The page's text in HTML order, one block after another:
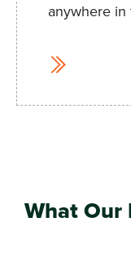
anywhere in
What Our